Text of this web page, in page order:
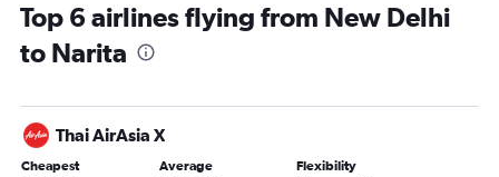
Top 6 airlines flying from New Delhi
to Narita
Thai AirAsia X
Cheapest Average Flexibility